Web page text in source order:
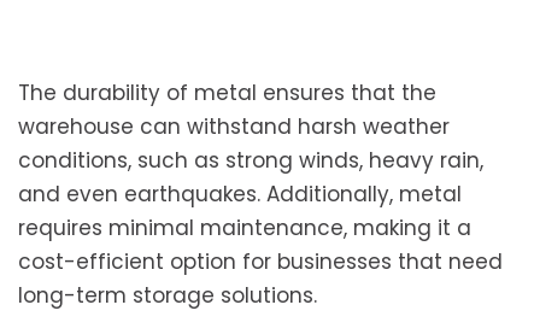
The durability of metal ensures that the
warehouse can withstand harsh weather
conditions, such as strong winds, heavy rain,
and even earthquakes. Additionally, metal
requires minimal maintenance, making it a
cost-efficient option for businesses that need
long-term storage solutions.